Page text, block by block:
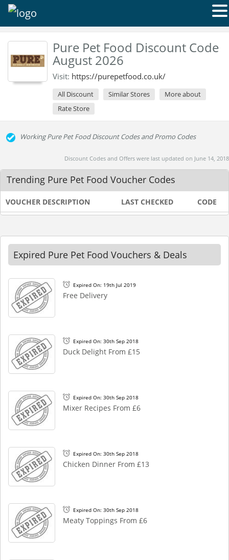
Pure Pet Food Discount Code
August 2026
Visit: https://purepetfood.co.uk/
All Discount Similar Stores
More about
Rate Store
Working Pure Pet Food Discount Codes and Promo Codes
Discount Codes and Offers were last updated on June 14, 2018
Trending Pure Pet Food Voucher Codes
VOUCHER DESCRIPTION LAST CHECKED CODE
Expired Pure Pet Food Vouchers & Deals
Expired On: 19th Jul 2019
Free Delivery
Expired On: 30th Sep 2018
Duck Delight From £15
Expired On: 30th Sep 2018
Mixer Recipes From £6
Expired On: 30th Sep 2018
Chicken Dinner From £13
Expired On: 30th Sep 2018
Meaty Toppings From £6